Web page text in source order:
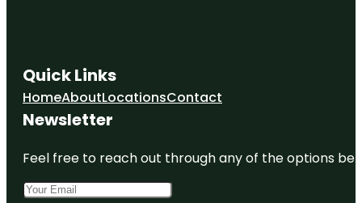
Quick Links
HomeAboutLocationsContact
Newsletter
Feel free to reach out through any of the options